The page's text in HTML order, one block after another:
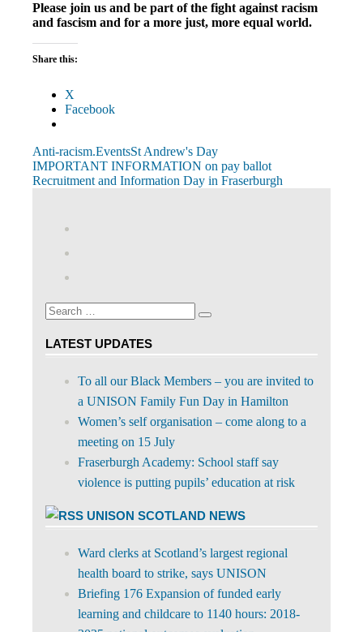
Please join us and be part of the fight against racism
and fascism and for a more just, more equal world.
Share this:
X
Facebook
Anti-racism.EventsSt Andrew's Day
Post
navigation
Previous
Post:
IMPORTANT INFORMATION on pay ballot
Next
Recruitment and Information Day in Fraserburgh
Facebook
on
Twitter
Search
Search
LATEST UPDATES
To all our Black Members – you are invited to
a UNISON Family Fun Day in Hamilton
Women’s self organisation – come along to a
meeting on 15 July
Fraserburgh Academy: School staff say
violence is putting pupils’ education at risk
UNISON SCOTLAND NEWS
Ward clerks at Scotland’s largest regional
health board to strike, says UNISON
Briefing 176 Expansion of funded early
learning and childcare to 1140 hours: 2018-